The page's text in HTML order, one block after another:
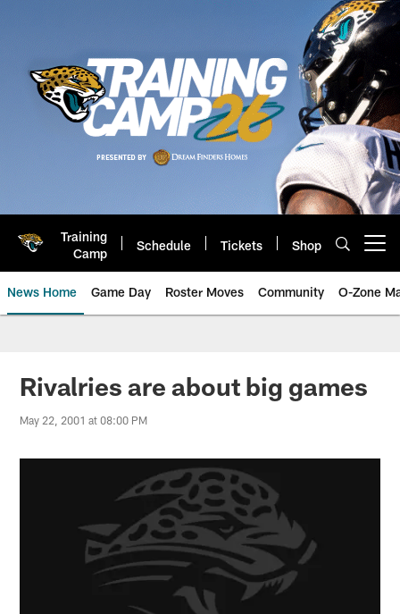
Training
Camp
Schedule Tickets Shop
News Home Game Day Roster Moves Community O-Zone
Jaguars News | Jacksonville
Rivalries are about big games
May 22, 2001 at 08:00 PM